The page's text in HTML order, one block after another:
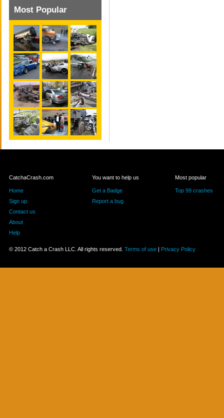
Most Popular
CatchaCrash.com
Home
Sign up
Contact us
About
Help
You want to help us
Get a Badge
Report a bug
Most popular
Top 99 crashes
© 2012 Catch a Crash LLC. All rights reserved. Terms of use| Privacy Policy